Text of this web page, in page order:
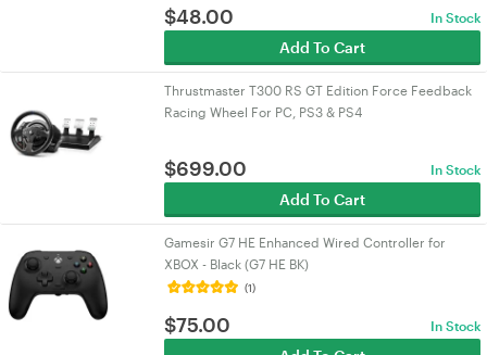
$48.00 In Stock
Add To Cart
Thrustmaster T300 RS GT Edition Force Feedback
Racing Wheel For PC, PS3 & PS4
$699.00 In Stock
Add To Cart
Gamesir G7 HE Enhanced Wired Controller for
XBOX - Black (G7 HE BK)
(1)
$75.00 In Stock